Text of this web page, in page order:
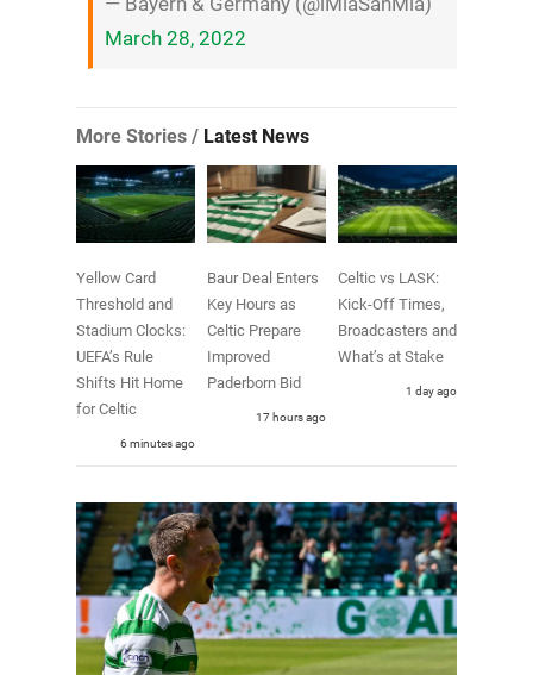
March 28, 2022
More Stories / Latest News
Yellow Card
Threshold and
Stadium Clocks:
UEFA’s Rule
Shifts Hit Home
for Celtic
6 minutes ago
Baur Deal Enters
Key Hours as
Celtic Prepare
Improved
Paderborn Bid
17 hours ago
Celtic vs LASK:
Kick-Off Times,
Broadcasters and
What’s at Stake
1 day ago